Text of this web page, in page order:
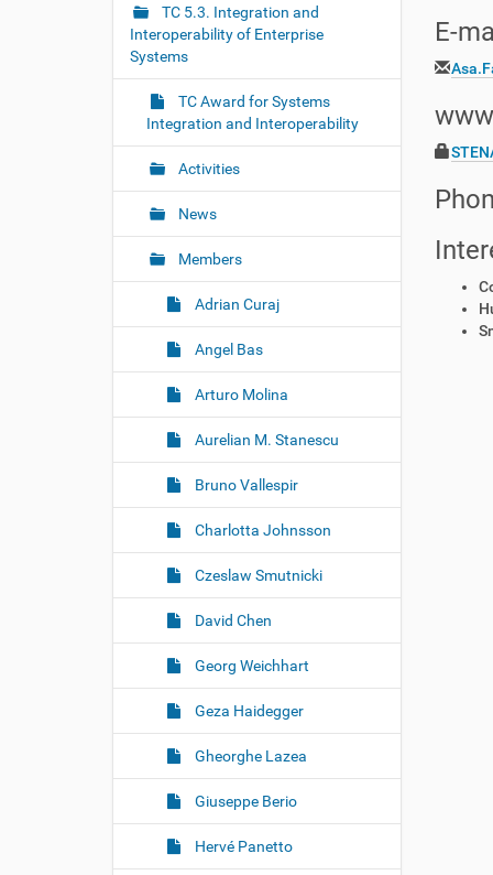
E-
o
n
TC 5.3. Integration and
Interoperability of Enterprise
Systems
TC Award for Systems
Integration and Interoperability
Activities
News
Members
Adrian Curaj
Angel Bas
Arturo Molina
Aurelian M. Stanescu
Bruno Vallespir
Charlotta Johnsson
Czeslaw Smutnicki
David Chen
Georg Weichhart
Geza Haidegger
Gheorghe Lazea
Giuseppe Berio
Hervé Panetto